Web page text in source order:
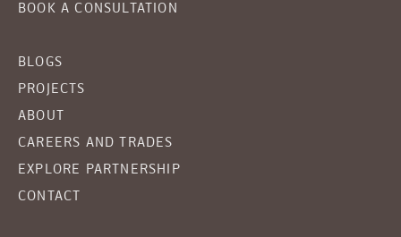
BOOK A CONSULTATION
BLOGS
PROJECTS
ABOUT
CAREERS AND TRADES
EXPLORE PARTNERSHIP
CONTACT